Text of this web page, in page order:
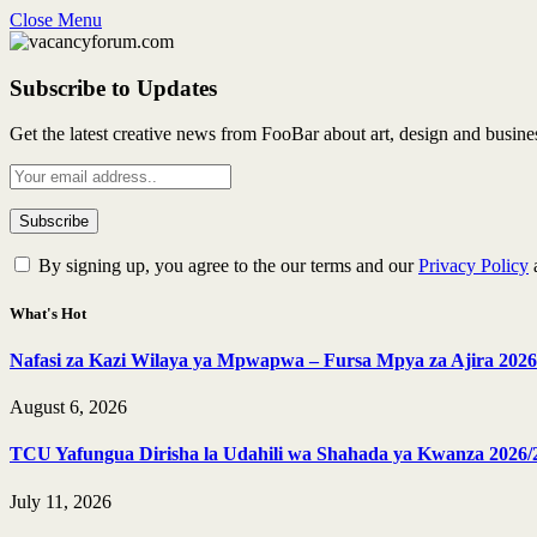
Close Menu
Subscribe to Updates
Get the latest creative news from FooBar about art, design and
By signing up, you agree to the our terms and ourPrivacy Policy
What's Hot
Nafasi za Kazi Wilaya ya Mpwapwa – Fursa Mpya za Ajira 2026
August 6, 2026
TCU Yafungua Dirisha la Udahili wa Shahada ya Kwanza 2026/
July 11, 2026